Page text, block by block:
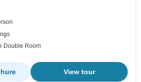
Double Room
View tour